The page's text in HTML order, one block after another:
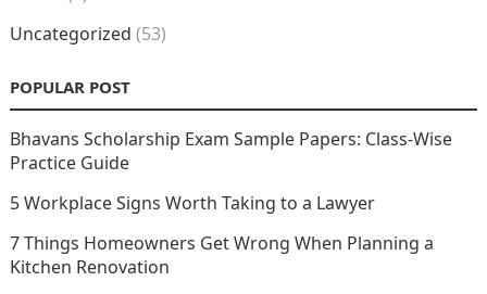
Uncategorized (53)
POPULAR POST
Bhavans Scholarship Exam Sample Papers: Class-Wise
Practice Guide
5 Workplace Signs Worth Taking to a Lawyer
7 Things Homeowners Get Wrong When Planning a
Kitchen Renovation